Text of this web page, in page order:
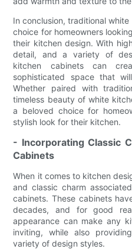
In conclusion, traditional
choice for homeowners
their kitchen design. With
detail, and a variety of
kitchen cabinets can
sophisticated space that
Whether paired with
timeless beauty of white
a beloved choice for
stylish look for their kitchen.
- Incorporating Classic
Cabinets
When it comes to kitchen
and classic charm
cabinets. These cabinets
decades, and for good
appearance can make any
inviting, while also
variety of design styles.